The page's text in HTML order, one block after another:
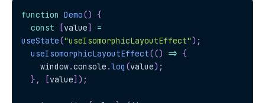
function Demo()
{
const
[value]
=
useState("useIsomorphicLayoutEffect") ;
useIsomorphicLayoutEffect(() => {
window.console .log (value) ;
} , [value] ) ;